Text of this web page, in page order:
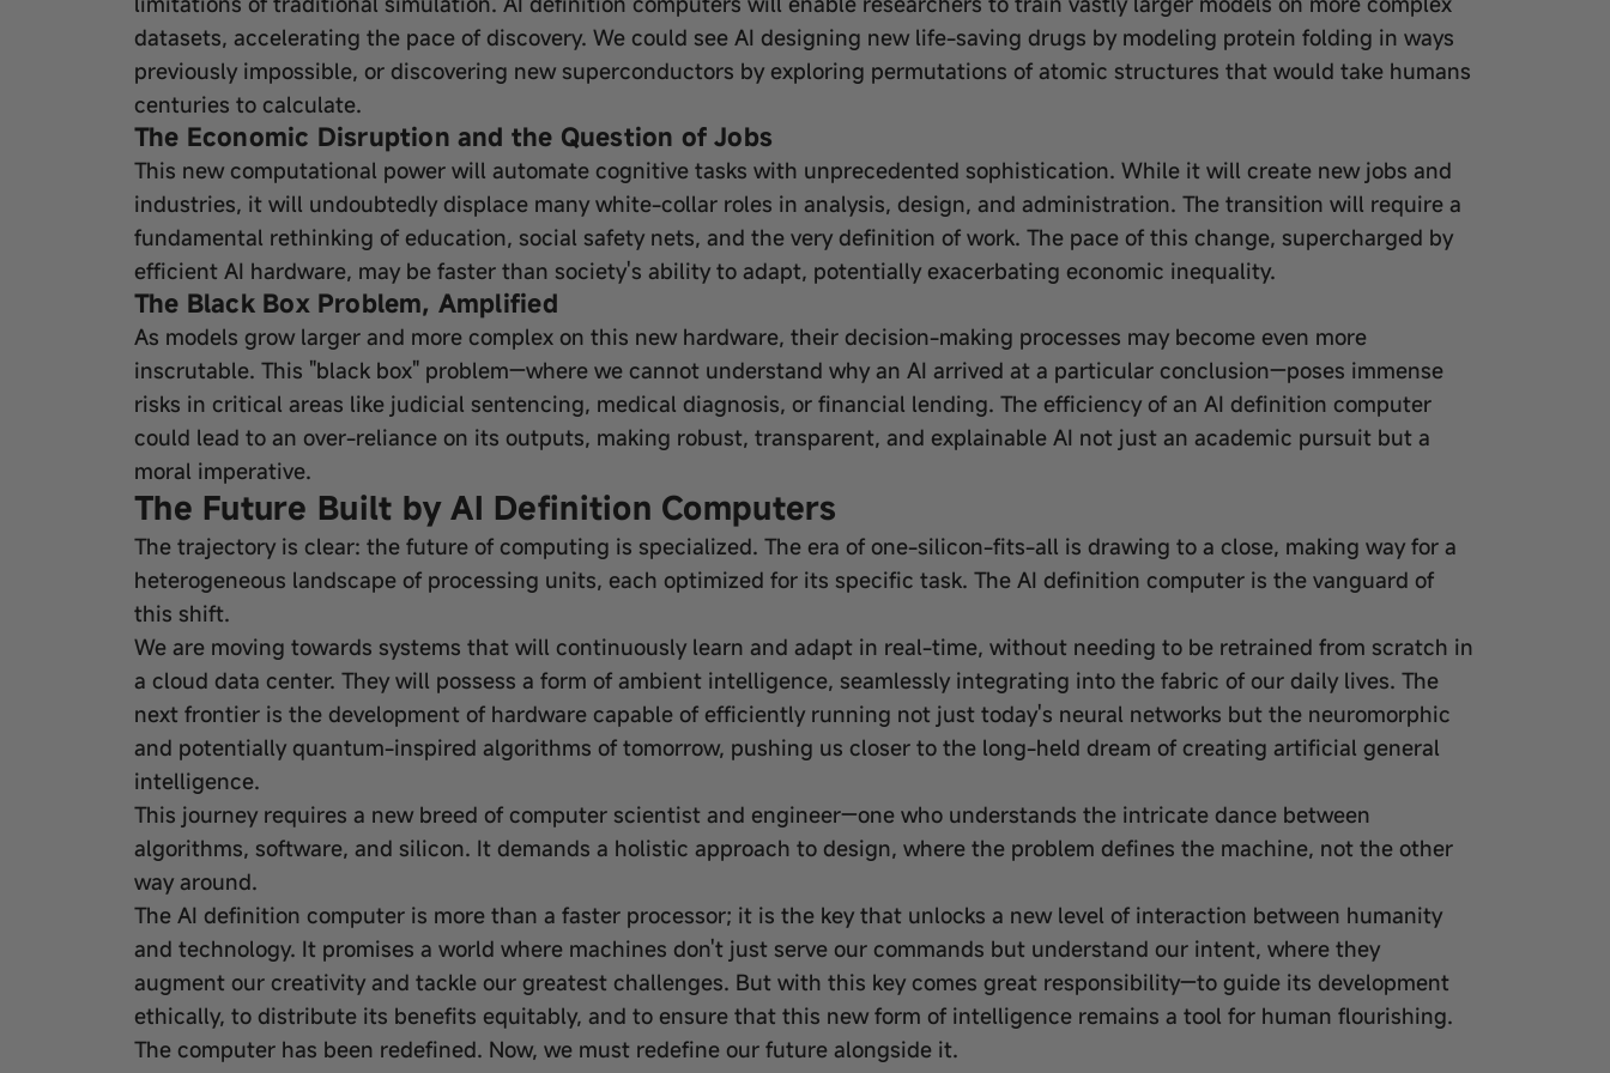
datasets, accelerating the pace of discovery. We could see AI designing new life-saving drugs by modeling protein folding in ways
previously impossible, or discovering new superconductors by exploring permutations of atomic structures that would take humans
centuries to calculate.
The Economic Disruption and the Question of Jobs
This new computational power will automate cognitive tasks with unprecedented sophistication. While it will create new jobs and
industries, it will undoubtedly displace many white-collar roles in analysis, design, and administration. The transition will require a
fundamental rethinking of education, social safety nets, and the very definition of work. The pace of this change, supercharged by
efficient AI hardware, may be faster than society's ability to adapt, potentially exacerbating economic inequality.
The Black Box Problem, Amplified
As models grow larger and more complex on this new hardware, their decision-making processes may become even more
inscrutable. This "black box" problem—where we cannot understand why an AI arrived at a particular conclusion—poses immense
risks in critical areas like judicial sentencing, medical diagnosis, or financial lending. The efficiency of an AI definition computer
could lead to an over-reliance on its outputs, making robust, transparent, and explainable AI not just an academic pursuit but a
moral imperative.
The Future Built by AI Definition Computers
The trajectory is clear: the future of computing is specialized. The era of one-silicon-fits-all is drawing to a close, making way for a
heterogeneous landscape of processing units, each optimized for its specific task. The AI definition computer is the vanguard of
this shift.
We are moving towards systems that will continuously learn and adapt in real-time, without needing to be retrained from scratch in
a cloud data center. They will possess a form of ambient intelligence, seamlessly integrating into the fabric of our daily lives. The
next frontier is the development of hardware capable of efficiently running not just today's neural networks but the neuromorphic
and potentially quantum-inspired algorithms of tomorrow, pushing us closer to the long-held dream of creating artificial general
intelligence.
This journey requires a new breed of computer scientist and engineer—one who understands the intricate dance between
algorithms, software, and silicon. It demands a holistic approach to design, where the problem defines the machine, not the other
way around.
The AI definition computer is more than a faster processor; it is the key that unlocks a new level of interaction between humanity
and technology. It promises a world where machines don't just serve our commands but understand our intent, where they
augment our creativity and tackle our greatest challenges. But with this key comes great responsibility—to guide its development
ethically, to distribute its benefits equitably, and to ensure that this new form of intelligence remains a tool for human flourishing.
The computer has been redefined. Now, we must redefine our future alongside it.